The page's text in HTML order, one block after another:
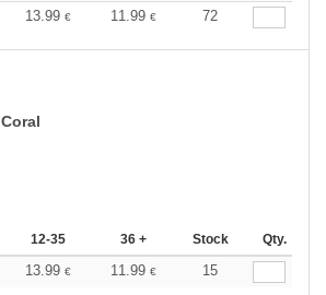
13.99 € 11.99 € 72
Coral
12-35 36 + Stock Qty.
13.99 € 11.99 € 15